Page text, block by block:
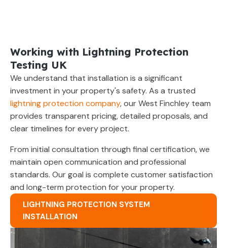
Working with Lightning Protection
Testing UK
We understand that installation is a significant
investment in your property's safety. As a trusted
lightning protection company, our West Finchley team
provides transparent pricing, detailed proposals, and
clear timelines for every project.
From initial consultation through final certification, we
maintain open communication and professional
standards. Our goal is complete customer satisfaction
and long-term protection for your property.
LIGHTNING PROTECTION SYSTEM
INSTALLATION